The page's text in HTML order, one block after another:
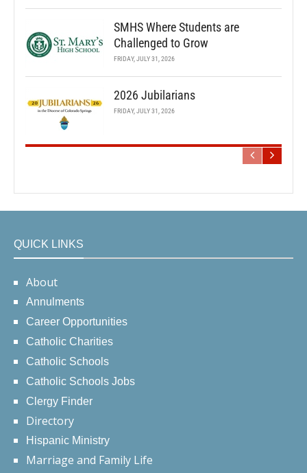
SMHS Where Students are
Challenged to Grow
FRIDAY, JULY 31, 2026
2026 Jubilarians
FRIDAY, JULY 31, 2026
QUICK LINKS
About
Annulments
Career Opportunities
Catholic Charities
Catholic Schools
Catholic Schools Jobs
Clergy Finder
Directory
Hispanic Ministry
Marriage and Family Life